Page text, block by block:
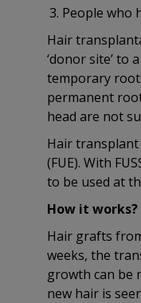
People who
Hair
‘donor site’ to
temporary
permanent
head are not
Hair transplant
(FUE). With
to be used at
How it works?
Hair grafts
weeks, the
growth can be
new hair is